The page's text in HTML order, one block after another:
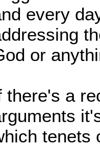
every
or
there's a
tenets